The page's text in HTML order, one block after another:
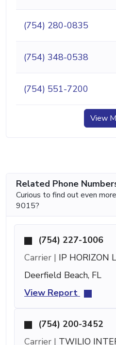
(754) 280-0835
(754) 348-0538
(754) 551-7200
View
Related Phone
Curious to find out even
9015?
(754) 227-1006
Carrier | IP HORIZON
Deerfield Beach, FL
View Report
(754) 200-3452
Carrier | TWILIO